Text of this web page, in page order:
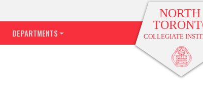
DEPARTMENTS